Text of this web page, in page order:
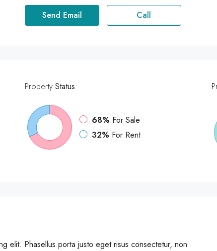
Send Email Call
PropertyStatus
68% For Sale
32% For Rent
elit. Phasellus porta justo eget risus consectetur, non